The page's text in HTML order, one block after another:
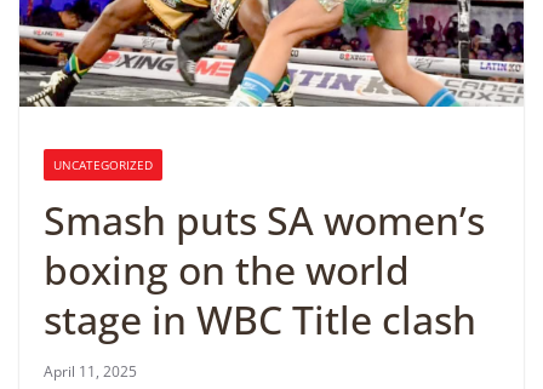
UNCATEGORIZED
Smash puts SA women’s
boxing on the world
stage in WBC Title clash
April 11, 2025